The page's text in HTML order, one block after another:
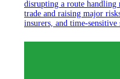
disrupting a route handling
trade and raising major
insurers, and time-sensitive